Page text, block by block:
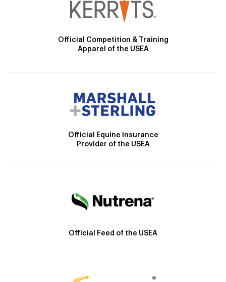
Official Competition & Training
Apparel of the USEA
Official Equine Insurance
Provider of the USEA
Official Feed of the USEA